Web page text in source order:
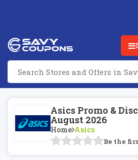
Asics Promo &
August 2026
Home Asics
Be the